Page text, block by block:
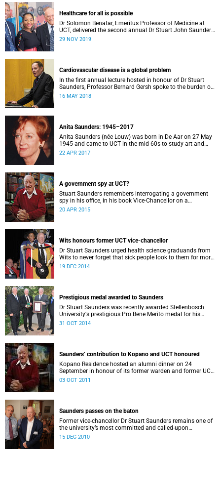
Healthcare for all is possible
Dr Solomon Benatar, Emeritus Professor of Medicine at
UCT, delivered the second annual Dr Stuart John Saunders
Lecture on Wednesday, 27 November.
29 NOV 2019
Cardiovascular disease is a global problem
In the first annual lecture hosted in honour of Dr Stuart
Saunders, Professor Bernard Gersh spoke to the burden of
cardiovascular disease in the developing world.
16 MAY 2018
Anita Saunders: 1945–2017
Anita Saunders (née Louw) was born in De Aar on 27 May
1945 and came to UCT in the mid-60s to study art and
cultural history. In 1978, Anita joined the staff of the
22 APR 2017
A government spy at UCT?
Stuart Saunders remembers interrogating a government
spy in his office, in his book Vice-Chancellor on a
Tightrope: A personal account of climactic years in South
20 APR 2015
Wits honours former UCT vice-chancellor
Dr Stuart Saunders urged health science graduands from
Wits to never forget that sick people look to them for more
than just the healing of their disease.
19 DEC 2014
Prestigious medal awarded to Saunders
Dr Stuart Saunders was recently awarded Stellenbosch
University's prestigious Pro Bene Merito medal for his
longstanding philanthropic service to higher education in
31 OCT 2014
Saunders’ contribution to Kopano and UCT honoured
Kopano Residence hosted an alumni dinner on 24
September in honour of its former warden and former UCT
vice-chancellor Dr Stuart Saunders.
03 OCT 2011
Saunders passes on the baton
Former vice-chancellor Dr Stuart Saunders remains one of
the university’s most committed and called-upon
supporters.
15 DEC 2010